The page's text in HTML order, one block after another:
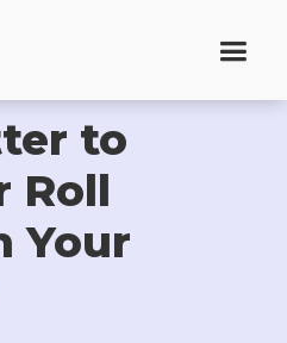
to
Roll
Your